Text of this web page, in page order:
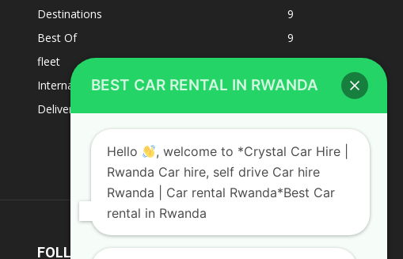
Destinations
9
Best Of
9
fleet
8
Internacional
1
Deliverys and shipping
FOLLOW US
BEST CAR RENTAL IN RWANDA
Hello
, welcome to *Crystal Car Hire |
Rwanda Car hire, self drive Car hire
Rwanda | Car rental Rwanda*Best Car
rental in Rwanda